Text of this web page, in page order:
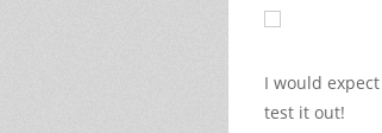
I would
test it out!